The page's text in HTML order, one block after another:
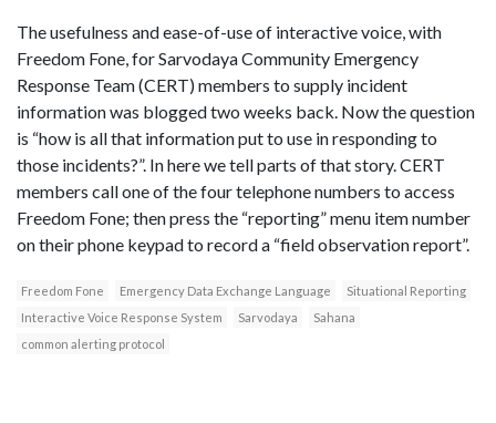
The usefulness and ease-of-use of interactive voice, with
Freedom Fone, for Sarvodaya Community Emergency
Response Team (CERT) members to supply incident
information was blogged two weeks back. Now the question
is “how is all that information put to use in responding to
those incidents?”. In here we tell parts of that story. CERT
members call one of the four telephone numbers to access
Freedom Fone; then press the “reporting” menu item number
on their phone keypad to record a “field observation report”.
Freedom Fone Emergency Data Exchange Language
Situational Reporting
Interactive Voice Response System
Sarvodaya
Sahana
common alerting protocol